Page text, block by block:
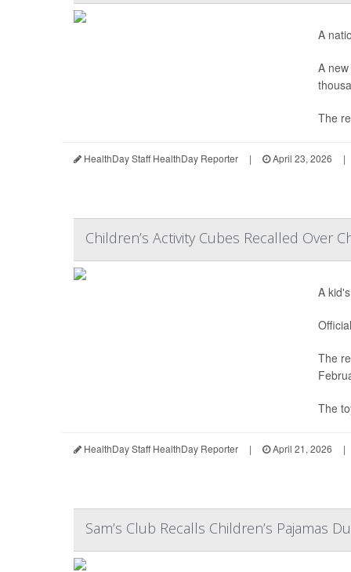
A
A
The
HealthDay Staff HealthDay Reporter | April 23, 2026 |
Children’s Activity Cubes Recalled Over
A
The
The
HealthDay Staff HealthDay Reporter | April 21, 2026 |
Sam’s Club Recalls Children’s Pajamas